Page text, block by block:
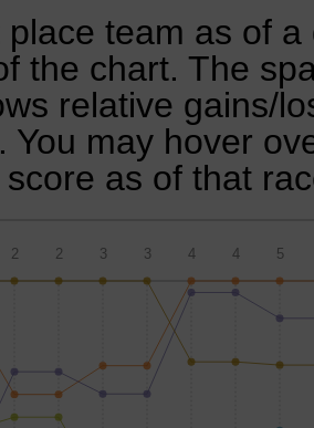
team as of
the chart. The
relative gains/
You may hover
as of that